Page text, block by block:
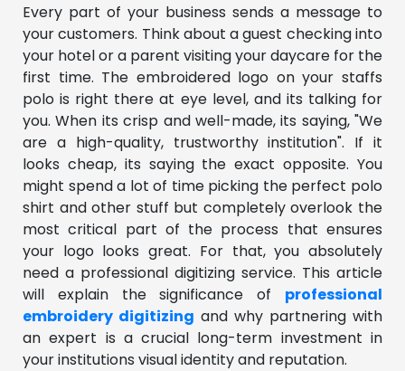
Every part of your business sends a message to
your customers. Think about a guest checking into
your hotel or a parent visiting your daycare for the
first time. The embroidered logo on your staffs
polo is right there at eye level, and its talking for
you. When its crisp and well-made, its saying, "We
are a high-quality, trustworthy institution". If it
looks cheap, its saying the exact opposite. You
might spend a lot of time picking the perfect polo
shirt and other stuff but completely overlook the
most critical part of the process that ensures
your logo looks great. For that, you absolutely
need a professional digitizing service. This article
will explain the significance of professional
embroidery digitizing and why partnering with
an expert is a crucial long-term investment in
your institutions visual identity and reputation.